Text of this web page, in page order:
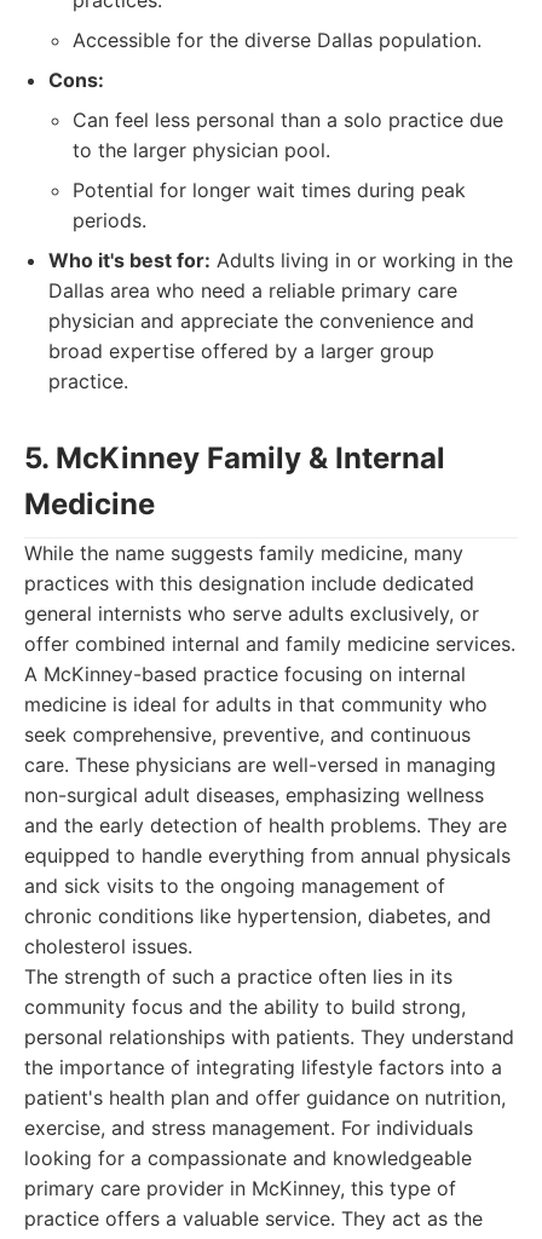
Accessible for the diverse Dallas population.
Cons:
Can feel less personal than a solo practice due
to the larger physician pool.
Potential for longer wait times during peak
periods.
Who it's best for: Adults living in or working in the
Dallas area who need a reliable primary care
physician and appreciate the convenience and
broad expertise offered by a larger group
practice.
5. McKinney Family & Internal
Medicine
While the name suggests family medicine, many
practices with this designation include dedicated
general internists who serve adults exclusively, or
offer combined internal and family medicine services.
A McKinney-based practice focusing on internal
medicine is ideal for adults in that community who
seek comprehensive, preventive, and continuous
care. These physicians are well-versed in managing
non-surgical adult diseases, emphasizing wellness
and the early detection of health problems. They are
equipped to handle everything from annual physicals
and sick visits to the ongoing management of
chronic conditions like hypertension, diabetes, and
cholesterol issues.
The strength of such a practice often lies in its
community focus and the ability to build strong,
personal relationships with patients. They understand
the importance of integrating lifestyle factors into a
patient's health plan and offer guidance on nutrition,
exercise, and stress management. For individuals
looking for a compassionate and knowledgeable
primary care provider in McKinney, this type of
practice offers a valuable service. They act as the